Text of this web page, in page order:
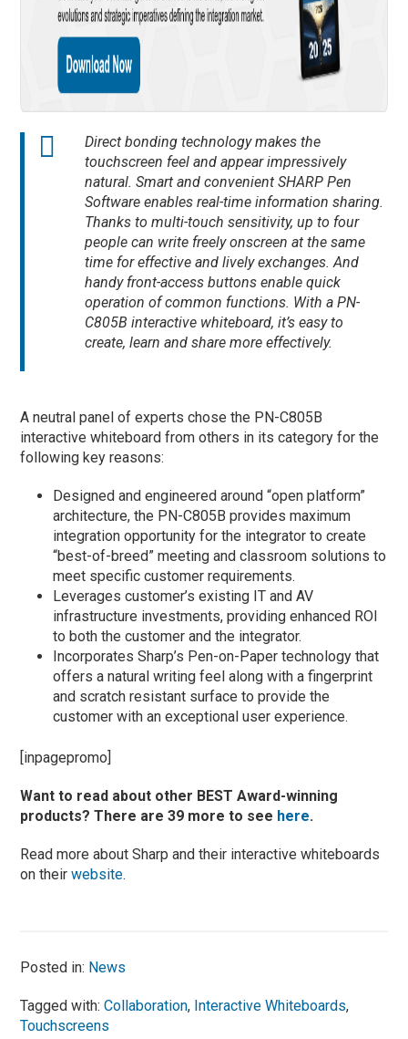
Direct bonding technology makes the
touchscreen feel and appear impressively
natural. Smart and convenient SHARP Pen
Software enables real-time information sharing.
Thanks to multi-touch sensitivity, up to four
people can write freely onscreen at the same
time for effective and lively exchanges. And
handy front-access buttons enable quick
operation of common functions. With a PN-
C805B interactive whiteboard, it’s easy to
create, learn and share more effectively.
A neutral panel of experts chose the PN-C805B
interactive whiteboard from others in its category for the
following key reasons:
Designed and engineered around “open platform”
architecture, the PN-C805B provides maximum
integration opportunity for the integrator to create
“best-of-breed” meeting and classroom solutions to
meet specific customer requirements.
Leverages customer’s existing IT and AV
infrastructure investments, providing enhanced ROI
to both the customer and the integrator.
Incorporates Sharp’s Pen-on-Paper technology that
offers a natural writing feel along with a fingerprint
and scratch resistant surface to provide the
customer with an exceptional user experience.
[inpagepromo]
Want to read about other BEST Award-winning
products? There are 39 more to see here.
Read more about Sharp and their interactive whiteboards
on theirwebsite.
Posted in: News
Tagged with:Collaboration, Interactive Whiteboards,
Touchscreens